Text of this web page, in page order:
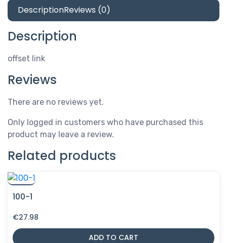
quantity
DescriptionReviews (0)
Description
offset link
Reviews
There are no reviews yet.
Only logged in customers who have purchased this
product may leave a review.
Related products
100-1
€27.98
ADD TO CART